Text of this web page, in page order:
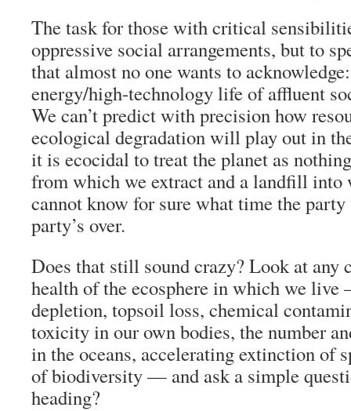
The task for those with critical
oppressive social arrangements, but to
that almost no one wants to
energy/high-technology life of affluent
We can’t predict with precision how
ecological degradation will play out in
it is ecocidal to treat the planet as
from which we extract and a landfill into
cannot know for sure what time the
party’s over.
Does that still sound crazy? Look at any
health of the ecosphere in which we
depletion, topsoil loss, chemical
toxicity in our own bodies, the number
in the oceans, accelerating extinction of
of biodiversity — and ask a simple
heading?